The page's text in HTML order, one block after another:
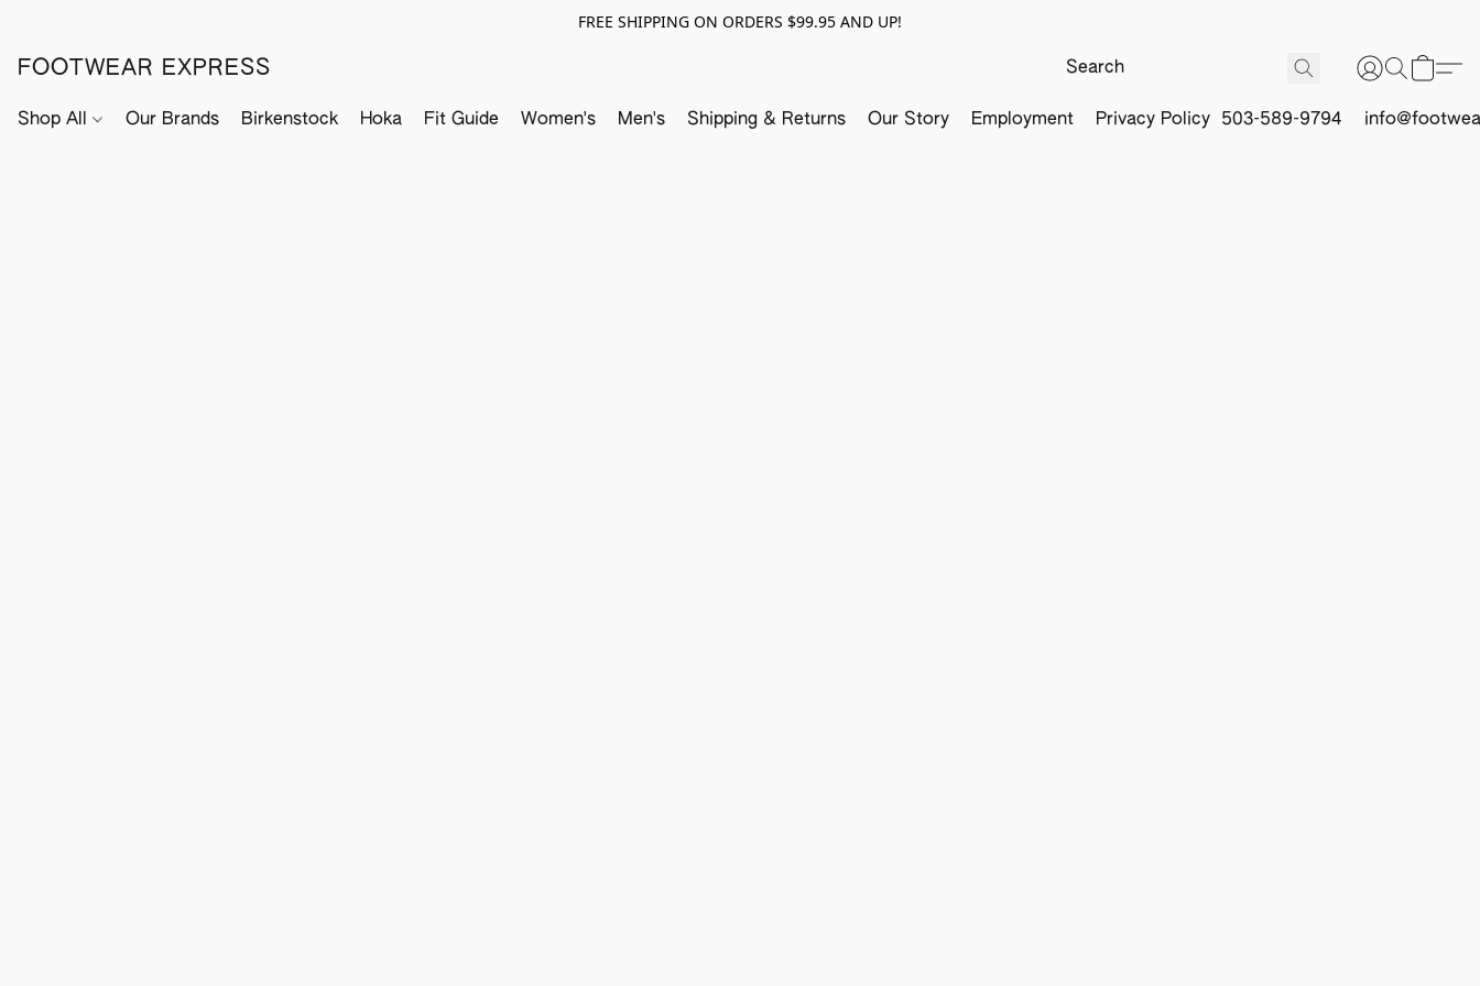
FREE SHIPPING ON ORDERS $99.95 AND UP!
FOOTWEAR EXPRESS
Shop All Our Brands Birkenstock Hoka Fit Guide Women's Men's Shipping & Returns Our Story Employment Privacy Policy 503-589-9794